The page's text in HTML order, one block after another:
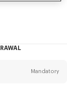
Mandatory